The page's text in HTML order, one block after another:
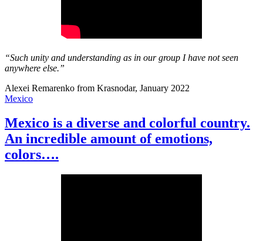
“Such unity and understanding as in our group I have not seen
anywhere else.”
Alexei Remarenko from Krasnodar, January 2022
Mexico
Mexico is a diverse and colorful country.
An incredible amount of emotions,
colors….